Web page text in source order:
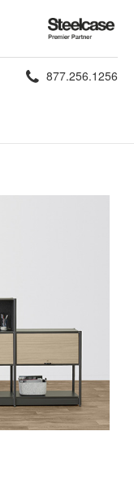
Steelcase
Premier
Partner
Phone
877.256.1256